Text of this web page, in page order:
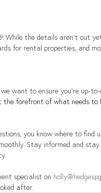
While the details aren't out
for rental properties, and
want to ensure you're up-
forefront of what needs to
you know where to find
Stay informed and
specialist on
after.